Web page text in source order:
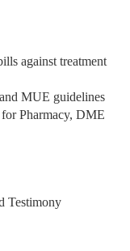
against treatment
MUE guidelines
Pharmacy, DME
Testimony